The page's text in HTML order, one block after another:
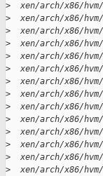
>
xen/arch/x86/
>
xen/arch/x86/
>
xen/arch/x86/
>
xen/arch/x86/
>
xen/arch/x86/
>
xen/arch/x86/
>
xen/arch/x86/
>
xen/arch/x86/
>
xen/arch/x86/
>
xen/arch/x86/
>
xen/arch/x86/
>
xen/arch/x86/
>
xen/arch/x86/
>
xen/arch/x86/